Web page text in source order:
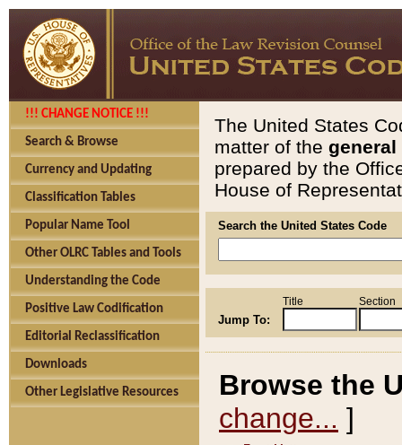
!!! CHANGE NOTICE !!!
Search & Browse
Currency and Updating
Classification Tables
Popular Name Tool
Other OLRC Tables and Tools
Understanding the Code
Positive Law Codification
Editorial Reclassification
Downloads
Other Legislative Resources
The United States
matter of the general
prepared by the
House of
Search the United States Code
Jump To:
Title Section
Browse the
change... ]